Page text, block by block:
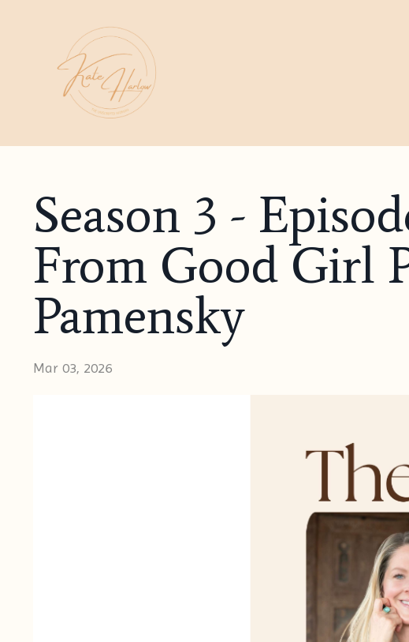
Season 3 -
From Good Girl
Pamensky
Mar 03, 2026